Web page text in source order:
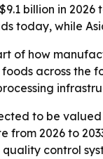
billion in
today, while
of how
across
to be
from 2026 to
control